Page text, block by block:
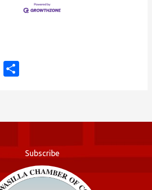
E
Subscribe